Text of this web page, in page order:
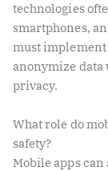
technologies
smartphones,
must
anonymize
privacy.
What role do
safety?
Mobile apps